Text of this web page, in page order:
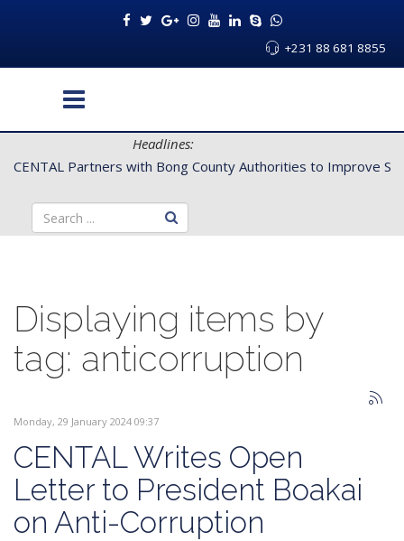
+231 88 681 8855
Headlines:
CENTAL Partners with Bong County Authorities to Improve
Displaying items by
tag: anticorruption
Monday, 29 January 2024 09:37
CENTAL Writes Open
Letter to President Boakai
on Anti-Corruption